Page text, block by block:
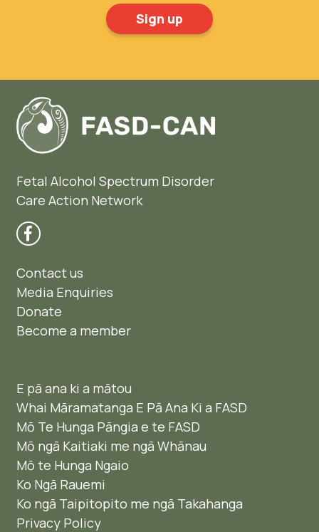
Fetal Alcohol Spectrum Disorder
Care Action Network
Contact us
Media Enquiries
Donate
Become a member
E pā ana ki a mātou
Whai Māramatanga E Pā Ana Ki a FASD
Mō Te Hunga Pāngia e te FASD
Mō ngā Kaitiaki me ngā Whānau
Mō te Hunga Ngaio ​
Ko Ngā Rauemi
Ko ngā Taipitopito me ngā Takahanga
Privacy Policy